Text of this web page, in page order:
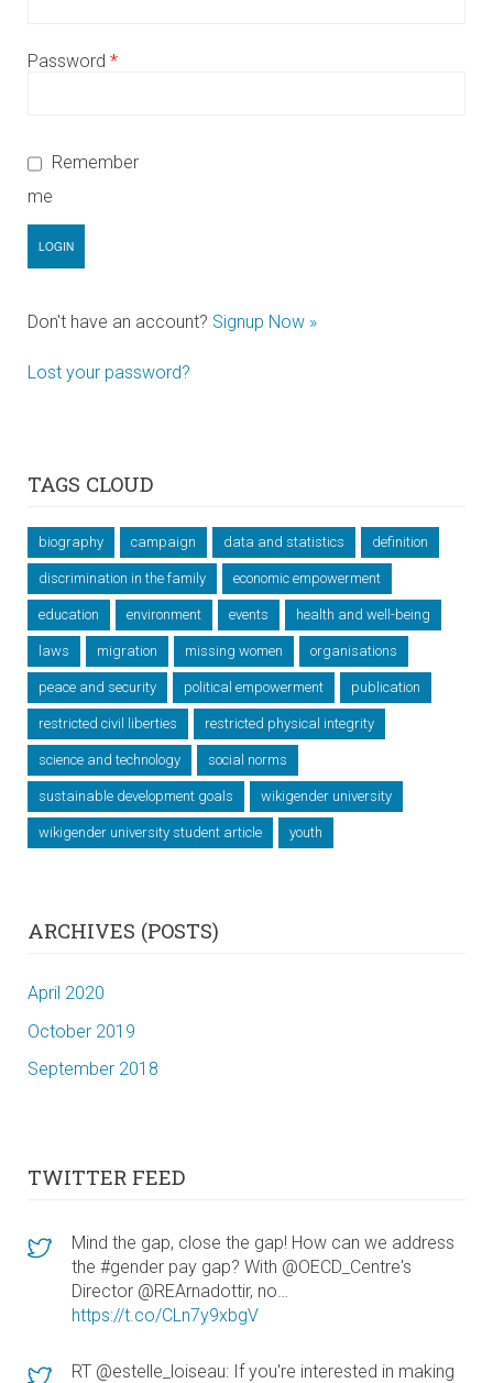
Password *
Remember
me
Don't have an account? Signup Now »
Lost your password?
TAGS CLOUD
biography campaign data and statistics definition
discrimination in the family economic empowerment
education environment events health and well-being
laws migration missing women organisations
peace and security political empowerment publication
restricted civil liberties restricted physical integrity
science and technology social norms
sustainable development goals wikigender university
wikigender university student article youth
ARCHIVES (POSTS)
April 2020
October 2019
September 2018
TWITTER FEED
Mind the gap, close the gap! How can we address
the #gender pay gap? With @OECD_Centre's
Director @REArnadottir, no…
https://t.co/CLn7y9xbgV
RT @estelle_loiseau: If you're interested in making